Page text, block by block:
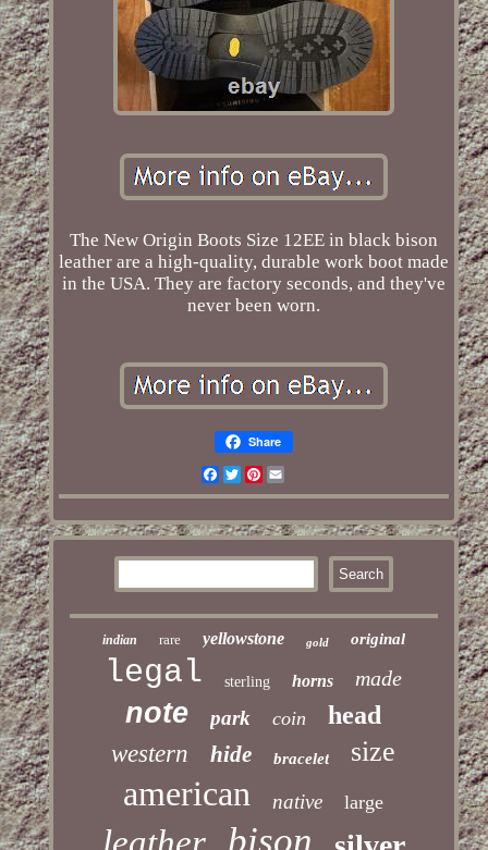
The New Origin Boots Size 12EE in black bison
leather are a high-quality, durable work boot made
in the USA. They are factory seconds, and they've
never been worn.
Share
Facebook
TwitterPinterest
Email
indian rare yellowstone gold original
legal sterling horns made
note park coin head
western hide bracelet size
american native large
bison